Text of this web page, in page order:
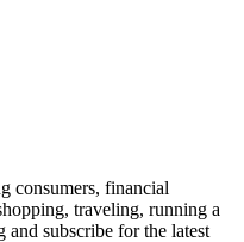
consumers, financial
traveling, running a
subscribe for the latest